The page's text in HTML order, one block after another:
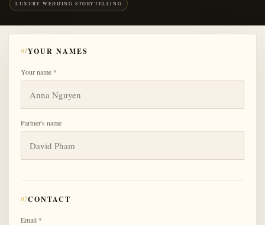
LUXURY WEDDING STORYTELLING
01YOUR NAMES
Your name *
Partner's name
02CONTACT
Email *